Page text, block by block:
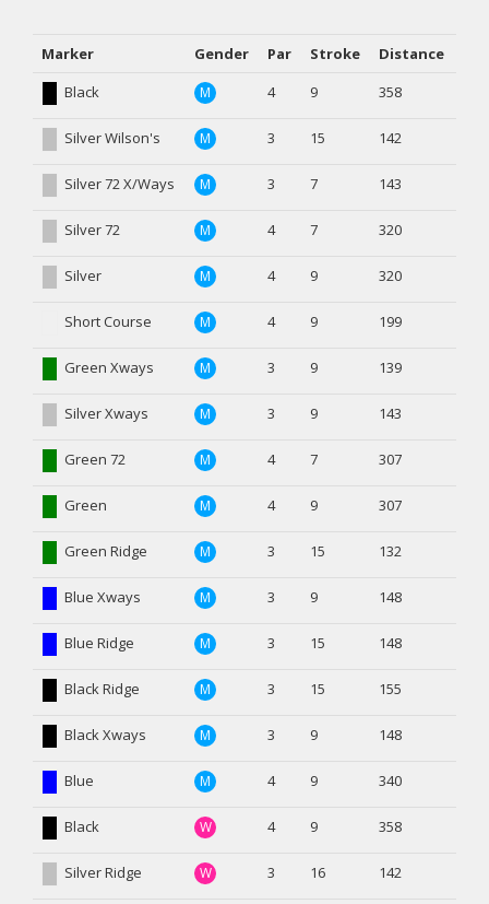
Marker Gender Par Stroke
Distance
Black
M 4 9 358
Silver Wilson's M 3 15 142
Silver 72 X/Ways M 3 7 143
Silver 72 M 4 7 320
Silver M 4 9 320
Short Course M 4 9 199
Green Xways M 3 9 139
Silver Xways M 3 9 143
Green 72 M 4 7 307
Green M 4 9 307
Green Ridge M 3 15 132
Blue Xways M 3 9 148
Blue Ridge M 3 15 148
Black Ridge M 3 15 155
Black Xways M 3 9 148
Blue M 4 9 340
Black W 4 9 358
Silver Ridge W 3 16 142